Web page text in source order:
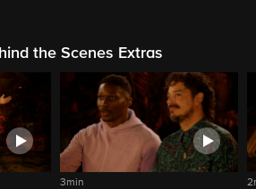
the Scenes Extras
3min